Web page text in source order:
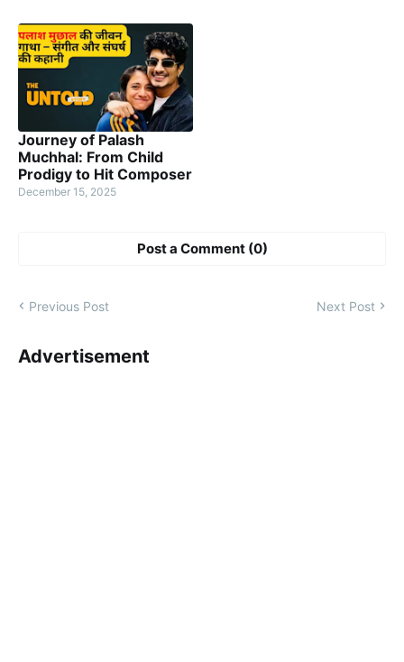
Journey of Palash
Muchhal: From Child
Prodigy to Hit Composer
December 15, 2025
Post a Comment (0)
Previous Post Next Post
Advertisement